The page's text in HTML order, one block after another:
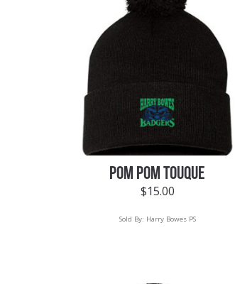
POM POM TOUQUE
$15.00
Sold By: Harry Bowes PS